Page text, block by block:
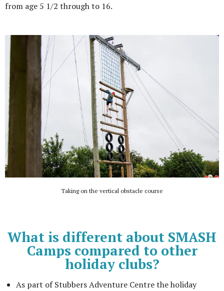
from age 5 1/2 through to 16.
Taking on the vertical obstacle course
What is different about SMASH
Camps compared to other
holiday clubs?
As part of Stubbers Adventure Centre the holiday